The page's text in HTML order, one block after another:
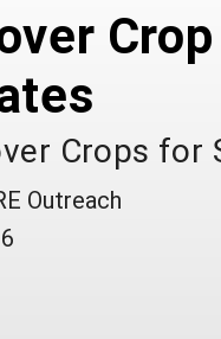
Crops for
Outreach